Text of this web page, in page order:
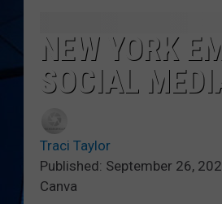
NEW YORK
SOCIAL
Traci Taylor
Published: September 26,
Canva